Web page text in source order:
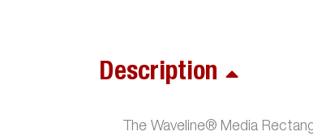
Description
The Waveline® Media